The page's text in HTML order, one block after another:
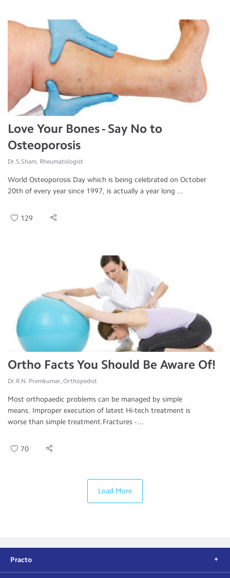
Love Your Bones - Say No to
Osteoporosis
Dr.S.Sham, Rheumatologist
World Osteoporosis Day which is being celebrated on October
20th of every year since 1997, is actually a year long ...
129
Ortho Facts You Should Be Aware Of!
Dr.R.N. Premkumar, Orthopedist
Most orthopaedic problems can be managed by simple
means. Improper execution of latest Hi-tech treatment is
worse than simple treatment.Fractures - ...
70
Load More
Practo